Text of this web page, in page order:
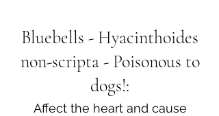
Bluebells - Hyacinthoides
non-scripta - Poisonous to
dogs!:
Affect the heart and cause